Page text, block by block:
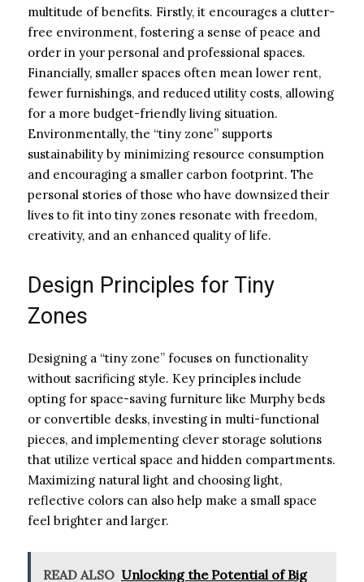
multitude of benefits. Firstly, it encourages a clutter-
free environment, fostering a sense of peace and
order in your personal and professional spaces.
Financially, smaller spaces often mean lower rent,
fewer furnishings, and reduced utility costs, allowing
for a more budget-friendly living situation.
Environmentally, the “tiny zone” supports
sustainability by minimizing resource consumption
and encouraging a smaller carbon footprint. The
personal stories of those who have downsized their
lives to fit into tiny zones resonate with freedom,
creativity, and an enhanced quality of life.
Design Principles for Tiny
Zones
Designing a “tiny zone” focuses on functionality
without sacrificing style. Key principles include
opting for space-saving furniture like Murphy beds
or convertible desks, investing in multi-functional
pieces, and implementing clever storage solutions
that utilize vertical space and hidden compartments.
Maximizing natural light and choosing light,
reflective colors can also help make a small space
feel brighter and larger.
READ ALSO Unlocking the Potential of Big